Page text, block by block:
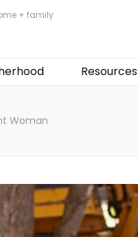
+ family
Resources
Woman